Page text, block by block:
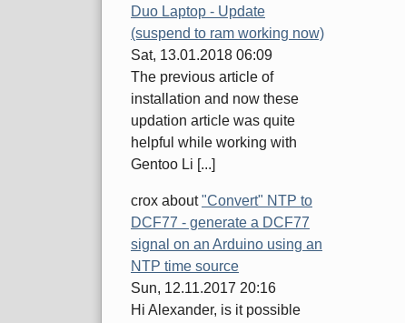
Duo Laptop - Update
(suspend to ram working now)
Sat, 13.01.2018 06:09
The previous article of
installation and now these
updation article was quite
helpful while working with
Gentoo Li [...]
crox about"Convert" NTP to
DCF77 - generate a DCF77
signal on an Arduino using an
NTP time source
Sun, 12.11.2017 20:16
Hi Alexander, is it possible